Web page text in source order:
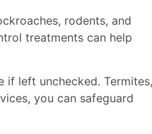
rodents, and
treatments can help
if left unchecked. Termites,
you can safeguard